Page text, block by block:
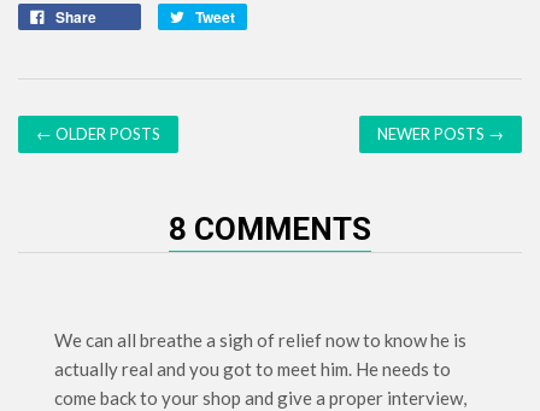
Share Tweet
← OLDER POSTS NEWER POSTS →
8 COMMENTS
We can all breathe a sigh of relief now to know he is
actually real and you got to meet him. He needs to
come back to your shop and give a proper interview,